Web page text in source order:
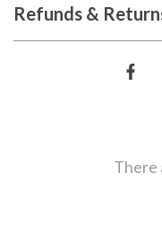
Refunds &
There